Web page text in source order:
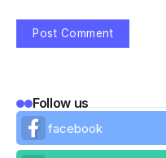
Follow us
facebook